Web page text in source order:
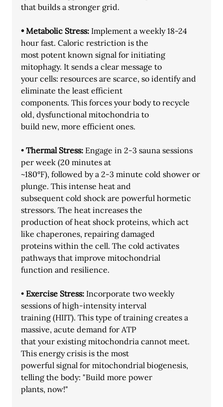
that builds a stronger grid.
• Metabolic Stress: Implement a weekly 18-24
hour fast. Caloric restriction is the
most potent known signal for initiating
mitophagy. It sends a clear message to
your cells: resources are scarce, so identify and
eliminate the least efficient
components. This forces your body to recycle
old, dysfunctional mitochondria to
build new, more efficient ones.
• Thermal Stress: Engage in 2-3 sauna sessions
per week (20 minutes at
~180°F), followed by a 2-3 minute cold shower or
plunge. This intense heat and
subsequent cold shock are powerful hormetic
stressors. The heat increases the
production of heat shock proteins, which act
like chaperones, repairing damaged
proteins within the cell. The cold activates
pathways that improve mitochondrial
function and resilience.
• Exercise Stress: Incorporate two weekly
sessions of high-intensity interval
training (HIIT). This type of training creates a
massive, acute demand for ATP
that your existing mitochondria cannot meet.
This energy crisis is the most
powerful signal for mitochondrial biogenesis,
telling the body: "Build more power
plants, now!"